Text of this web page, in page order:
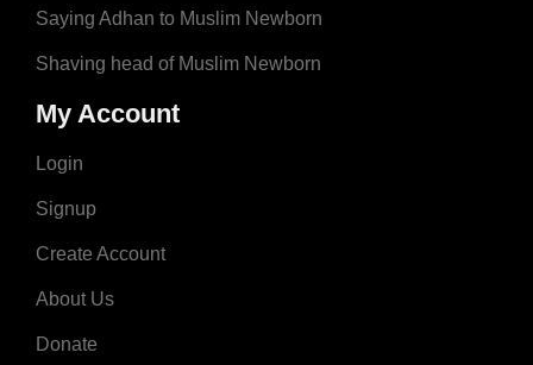
Saying Adhan to Muslim Newborn
Shaving head of Muslim Newborn
My Account
Login
Signup
Create Account
About Us
Donate